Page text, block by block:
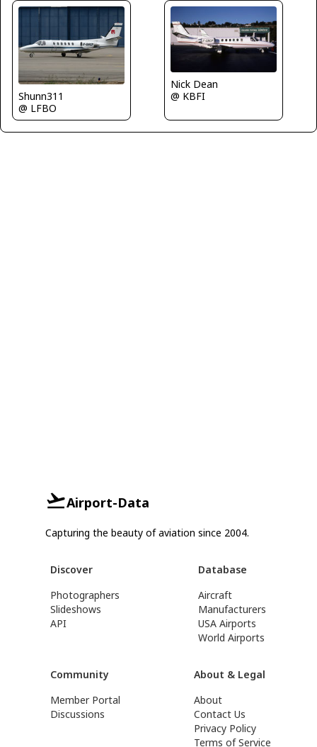
Shunn311
@ LFBO
Nick Dean
@ KBFI
Airport-Data
Capturing the beauty of aviation since 2004.
Discover
Photographers
Slideshows
API
Database
Aircraft
Manufacturers
USA Airports
World Airports
Community
Member Portal
Discussions
About & Legal
About
Contact Us
Privacy Policy
Terms of Service